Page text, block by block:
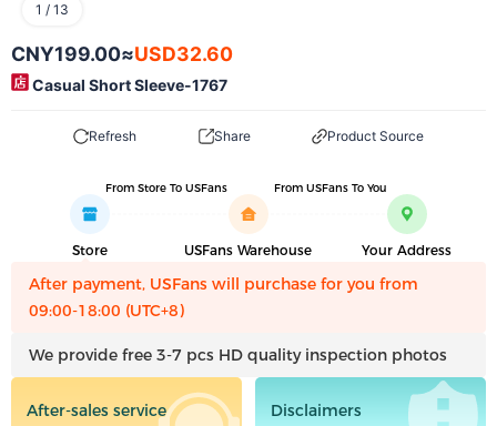
1 / 13
CNY199.00≈USD32.60
Casual Short Sleeve-1767
Refresh Share Product Source
From Store To USFans From USFans To You
Store USFans Warehouse Your Address
After payment, USFans will purchase for you from
09:00-18:00 (UTC+8)
We provide free 3-7 pcs HD quality inspection photos
After-sales service Disclaimers